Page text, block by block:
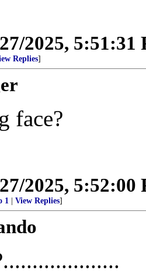
2025, 5:51:31
Replies]
face?
2025, 5:52:00
1 View Replies]